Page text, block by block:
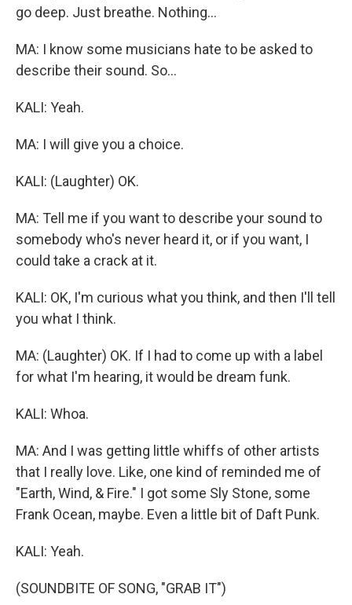
go deep. Just breathe. Nothing...
MA: I know some musicians hate to be asked to
describe their sound. So...
KALI: Yeah.
MA: I will give you a choice.
KALI: (Laughter) OK.
MA: Tell me if you want to describe your sound to
somebody who's never heard it, or if you want, I
could take a crack at it.
KALI: OK, I'm curious what you think, and then I'll tell
you what I think.
MA: (Laughter) OK. If I had to come up with a label
for what I'm hearing, it would be dream funk.
KALI: Whoa.
MA: And I was getting little whiffs of other artists
that I really love. Like, one kind of reminded me of
"Earth, Wind, & Fire." I got some Sly Stone, some
Frank Ocean, maybe. Even a little bit of Daft Punk.
KALI: Yeah.
(SOUNDBITE OF SONG, "GRAB IT")